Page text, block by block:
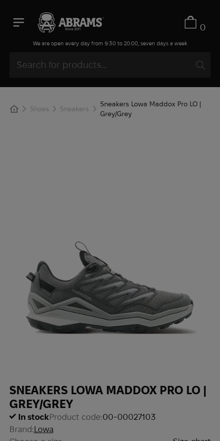
0
We are open every day from 9:30 to 20:00, seven days a week
Shoes Sneakers
Sneakers Lowa Maddox Pro LO |
Grey/Grey
SNEAKERS LOWA MADDOX PRO LO |
GREY/GREY
In stockProduct code:00-00027103
Brand:Lowa